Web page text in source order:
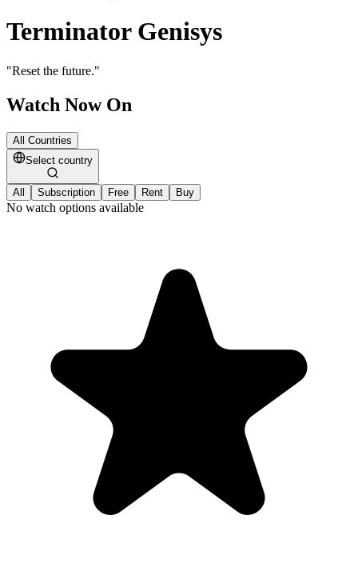
Terminator Genisys
"Reset the future."
Watch Now On
All Countries
Select country
All Subscription Free Rent Buy
No watch options available